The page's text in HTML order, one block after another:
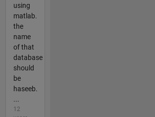
using
matlab.
the
name
of that
database
should
be
haseeb.
...
12